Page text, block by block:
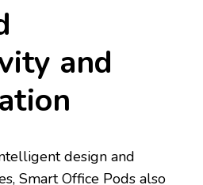
and
design and
Smart Office Pods also